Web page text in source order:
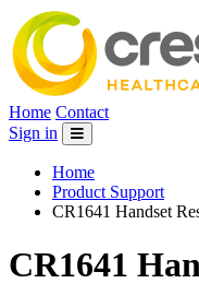
Home Contact
Sign in
Home
Product Support
CR1641 Handset
CR1641